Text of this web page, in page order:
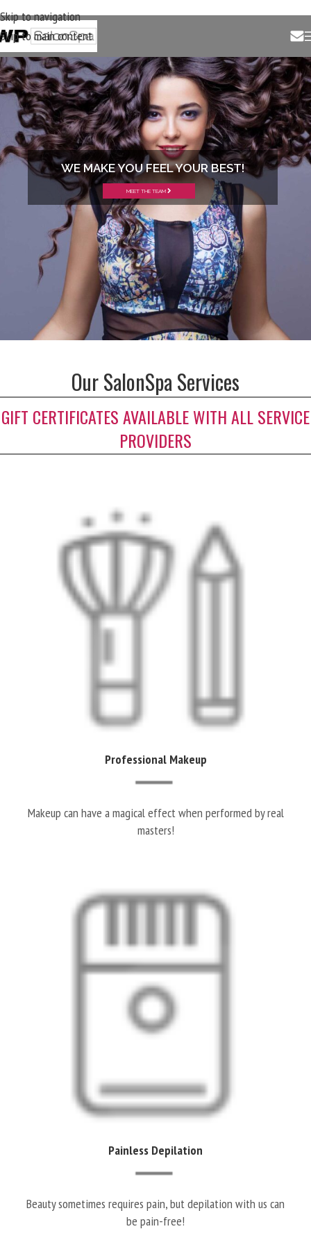
Skip to navigation
Skip to main content
WE MAKE YOU FEEL YOUR BEST!
MEET THE TEAM
Our SalonSpa Services
GIFT CERTIFICATES AVAILABLE WITH ALL SERVICE
PROVIDERS
Professional Makeup
Makeup can have a magical effect when performed by real
masters!
Painless Depilation
Beauty sometimes requires pain, but depilation with us can
be pain-free!